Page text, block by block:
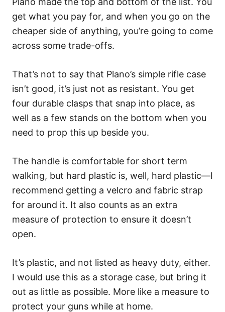
get what you pay for, and when you go on the
cheaper side of anything, you’re going to come
across some trade-offs.
That’s not to say that Plano’s simple rifle case
isn’t good, it’s just not as resistant. You get
four durable clasps that snap into place, as
well as a few stands on the bottom when you
need to prop this up beside you.
The handle is comfortable for short term
walking, but hard plastic is, well, hard plastic—I
recommend getting a velcro and fabric strap
for around it. It also counts as an extra
measure of protection to ensure it doesn’t
open.
It’s plastic, and not listed as heavy duty, either.
I would use this as a storage case, but bring it
out as little as possible. More like a measure to
protect your guns while at home.